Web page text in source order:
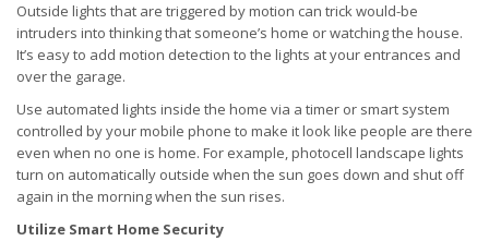
Outside lights that are triggered by motion can trick would-be
intruders into thinking that someone’s home or watching the house.
It’s easy to add motion detection to the lights at your entrances and
over the garage.
Use automated lights inside the home via a timer or smart system
controlled by your mobile phone to make it look like people are there
even when no one is home. For example, photocell landscape lights
turn on automatically outside when the sun goes down and shut off
again in the morning when the sun rises.
Utilize Smart Home Security